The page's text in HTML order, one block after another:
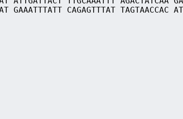
GAAATTTATT CAGAGTTTAT TAGTAACCAC